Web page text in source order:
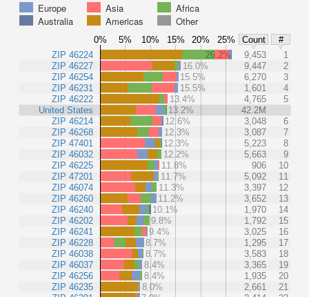
Europe
Asia
Africa
Australia
Americas Other
0% 5% 10% 15% 20% 25% Count
#
ZIP 46224
ZIP 46227
ZIP 46254
ZIP 46231
ZIP 46222
United States
ZIP 46214
ZIP 46268
ZIP 47401
ZIP 46032
ZIP 46225
ZIP 47201
ZIP 46074
ZIP 46260
ZIP 46240
ZIP 46202
ZIP 46241
ZIP 46228
ZIP 46038
ZIP 46037
ZIP 46256
ZIP 46235
26.2% 9,453
1
16.0%
9,447
2
15.5%
6,270
3
15.5%
1,601
4
13.4%
4,765
5
13.2%
42.2M
12.6%
3,048
6
12.3%
3,087
7
12.3%
5,223
8
12.2%
5,663
9
11.8%
906
10
11.7%
5,092
11
11.3%
3,397
12
11.2%
3,652
13
10.1%
1,970
14
9.8%
1,792
15
9.4%
3,025
16
8.7%
1,295
17
8.7%
3,583
18
8.4%
3,365
19
8.4%
1,935
20
8.0%
2,661
21